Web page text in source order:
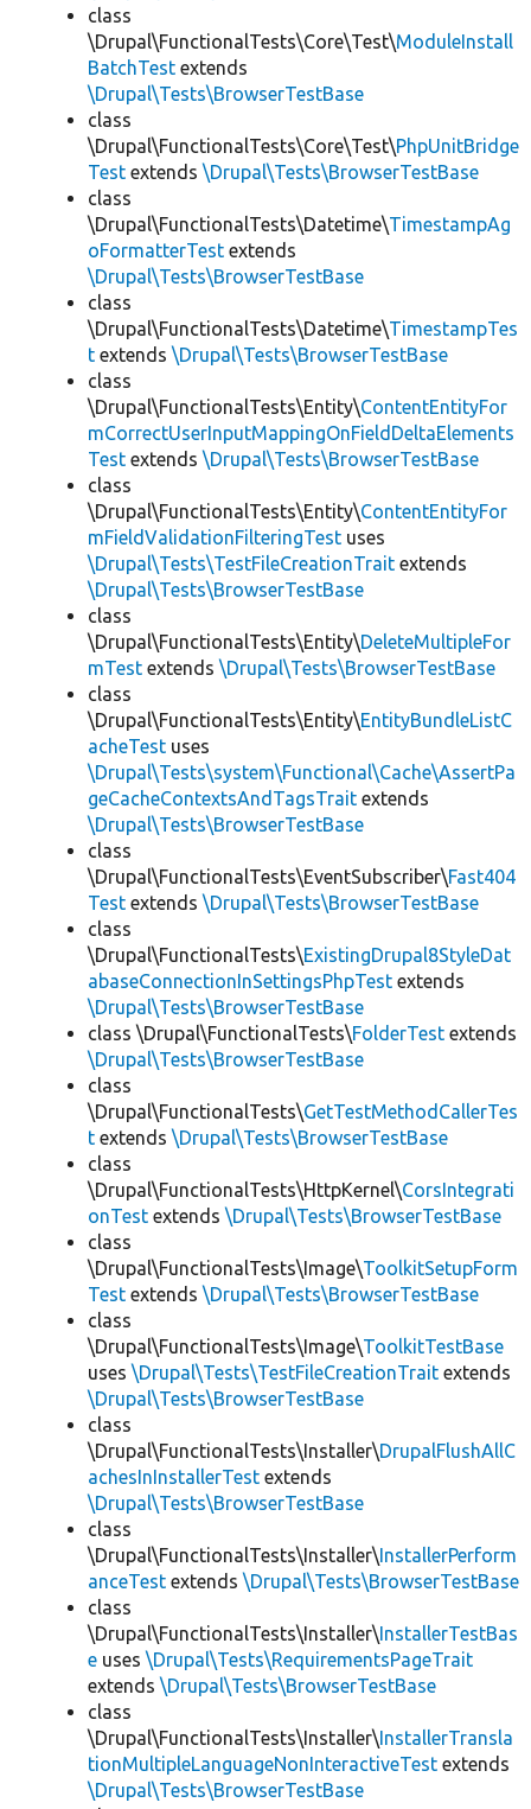
class
\Drupal\FunctionalTests\Core\Test\ModuleInstall
BatchTest extends
\Drupal\Tests\BrowserTestBase
class
\Drupal\FunctionalTests\Core\Test\PhpUnitBridge
Test extends \Drupal\Tests\BrowserTestBase
class
\Drupal\FunctionalTests\Datetime\TimestampAg
oFormatterTest extends
\Drupal\Tests\BrowserTestBase
class
\Drupal\FunctionalTests\Datetime\TimestampTes
t extends \Drupal\Tests\BrowserTestBase
class
\Drupal\FunctionalTests\Entity\ContentEntityFor
mCorrectUserInputMappingOnFieldDeltaElements
Test extends \Drupal\Tests\BrowserTestBase
class
\Drupal\FunctionalTests\Entity\ContentEntityFor
mFieldValidationFilteringTest uses
\Drupal\Tests\TestFileCreationTrait extends
\Drupal\Tests\BrowserTestBase
class
\Drupal\FunctionalTests\Entity\DeleteMultipleFor
mTest extends \Drupal\Tests\BrowserTestBase
class
\Drupal\FunctionalTests\Entity\EntityBundleListC
acheTest uses
\Drupal\Tests\system\Functional\Cache\AssertPa
geCacheContextsAndTagsTrait extends
\Drupal\Tests\BrowserTestBase
class
\Drupal\FunctionalTests\EventSubscriber\Fast404
Test extends \Drupal\Tests\BrowserTestBase
class
\Drupal\FunctionalTests\ExistingDrupal8StyleDat
abaseConnectionInSettingsPhpTest extends
\Drupal\Tests\BrowserTestBase
class \Drupal\FunctionalTests\FolderTest extends
\Drupal\Tests\BrowserTestBase
class
\Drupal\FunctionalTests\GetTestMethodCallerTes
t extends \Drupal\Tests\BrowserTestBase
class
\Drupal\FunctionalTests\HttpKernel\CorsIntegrati
onTest extends \Drupal\Tests\BrowserTestBase
class
\Drupal\FunctionalTests\Image\ToolkitSetupForm
Test extends \Drupal\Tests\BrowserTestBase
class
\Drupal\FunctionalTests\Image\ToolkitTestBase
uses \Drupal\Tests\TestFileCreationTrait extends
\Drupal\Tests\BrowserTestBase
class
\Drupal\FunctionalTests\Installer\DrupalFlushAllC
achesInInstallerTest extends
\Drupal\Tests\BrowserTestBase
class
\Drupal\FunctionalTests\Installer\InstallerPerform
anceTest extends \Drupal\Tests\BrowserTestBase
class
\Drupal\FunctionalTests\Installer\InstallerTestBas
e uses \Drupal\Tests\RequirementsPageTrait
extends \Drupal\Tests\BrowserTestBase
class
\Drupal\FunctionalTests\Installer\InstallerTransla
tionMultipleLanguageNonInteractiveTest extends
\Drupal\Tests\BrowserTestBase